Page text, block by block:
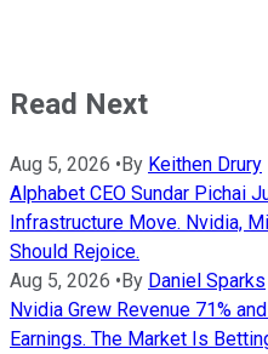
Read Next
Aug 5, 2026 •By Keithen Drury
Alphabet CEO Sundar Pichai
Infrastructure Move. Nvidia,
Should Rejoice.
Aug 5, 2026 •By Daniel Sparks
Nvidia Grew Revenue 71%
Earnings. The Market Is